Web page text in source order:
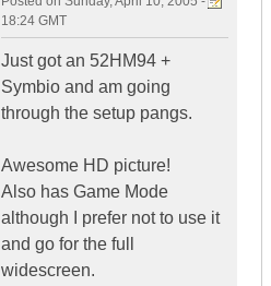
18:24 GMT
Just got an 52HM94 +
Symbio and am going
through the setup pangs.
Awesome HD picture!
Also has Game Mode
although I prefer not to use it
and go for the full
widescreen.